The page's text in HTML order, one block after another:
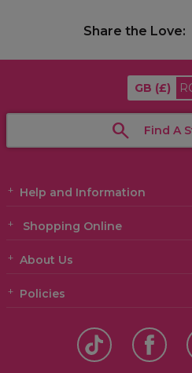
Share the Love:
GB (£)
Find A
Help and Information
Shopping Online
About Us
Policies